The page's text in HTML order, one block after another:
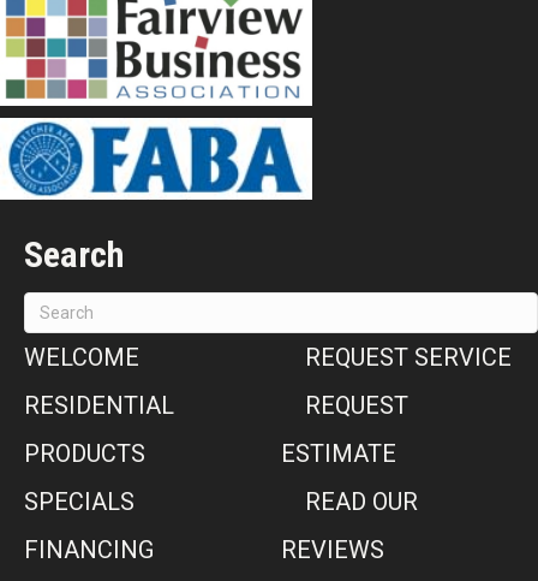
Search
WELCOME
RESIDENTIAL
PRODUCTS
SPECIALS
FINANCING
REQUEST SERVICE
REQUEST
ESTIMATE
READ OUR
REVIEWS